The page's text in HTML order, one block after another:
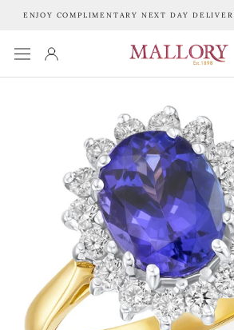
ENJOY COMPLIMENTARY NEXT DAY